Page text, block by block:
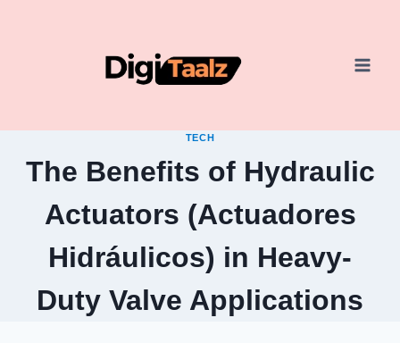
TECH
The Benefits of Hydraulic
Actuators (Actuadores
Hidráulicos) in Heavy-
Duty Valve Applications